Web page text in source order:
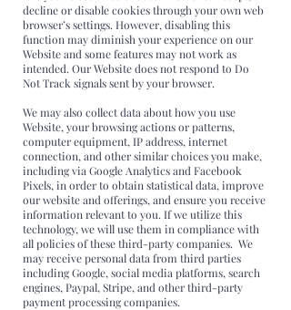
decline or disable cookies through your own web
browser’s settings. However, disabling this
function may diminish your experience on our
Website and some features may not work as
intended. Our Website does not respond to Do
Not Track signals sent by your browser.
We may also collect data about how you use
Website, your browsing actions or patterns,
computer equipment, IP address, internet
connection, and other similar choices you make,
including via Google Analytics and Facebook
Pixels, in order to obtain statistical data, improve
our website and offerings, and ensure you receive
information relevant to you. If we utilize this
technology, we will use them in compliance with
all policies of these third-party companies. We
may receive personal data from third parties
including Google, social media platforms, search
engines, Paypal, Stripe, and other third-party
payment processing companies.